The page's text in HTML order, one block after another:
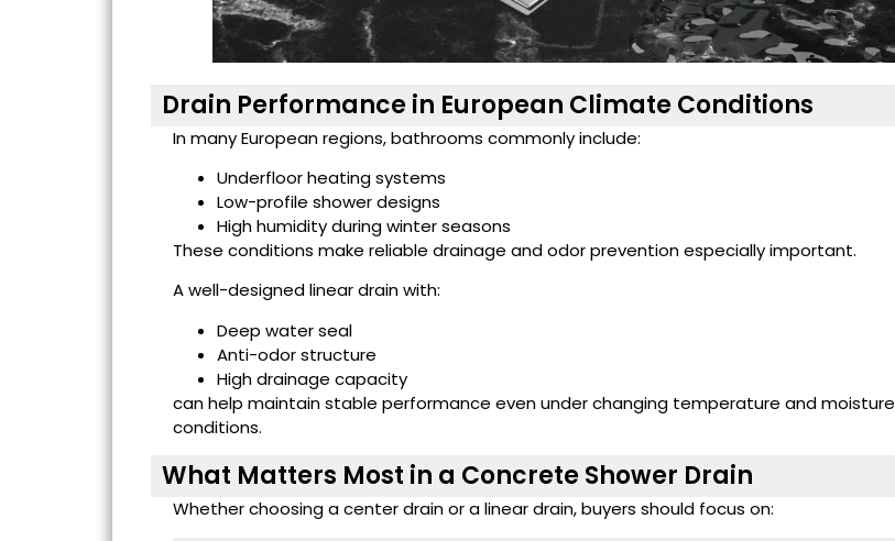
Drain Performance in European Climate Conditions
In many European regions, bathrooms commonly include:
Underfloor heating systems
Low-profile shower designs
High humidity during winter seasons
These conditions make reliable drainage and odor prevention especially important.
A well-designed linear drain with:
Deep water seal
Anti-odor structure
High drainage capacity
can help maintain stable performance even under changing temperature and moisture
conditions.
What Matters Most in a Concrete Shower Drain
Whether choosing a center drain or a linear drain, buyers should focus on: